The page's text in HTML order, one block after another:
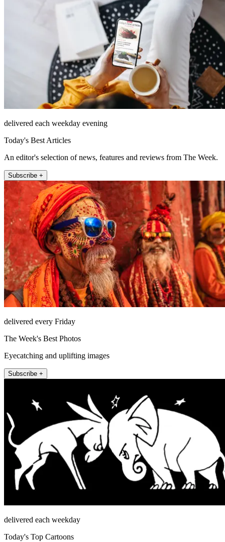
delivered each weekday evening
Today's Best Articles
An editor's selection of news, features and reviews from The Week.
Subscribe +
delivered every Friday
The Week's Best Photos
Eyecatching and uplifting images
Subscribe +
delivered each weekday
Today's Top Cartoons